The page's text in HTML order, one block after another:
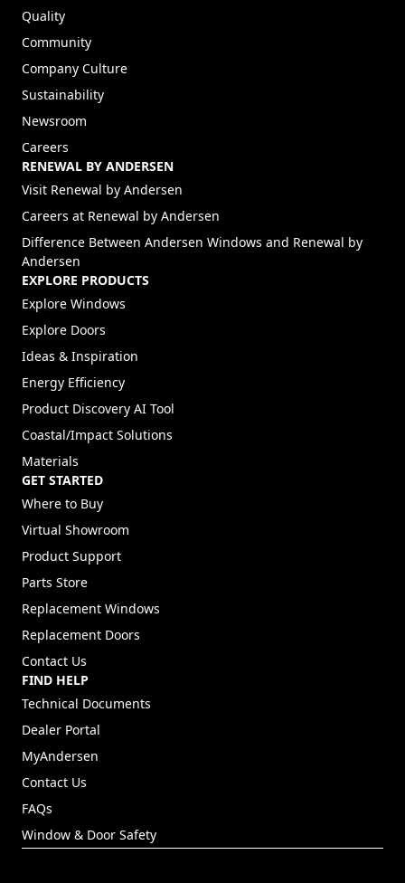
Quality
Community
Company Culture
Sustainability
Newsroom
Careers
RENEWAL BY ANDERSEN
Visit Renewal by Andersen
Careers at Renewal by Andersen
Difference Between Andersen Windows and Renewal by
Andersen
EXPLORE PRODUCTS
Explore Windows
Explore Doors
Ideas & Inspiration
Energy Efficiency
Product Discovery AI Tool
Coastal/Impact Solutions
Materials
GET STARTED
Where to Buy
Virtual Showroom
Product Support
Parts Store
Replacement Windows
Replacement Doors
Contact Us
FIND HELP
Technical Documents
Dealer Portal
MyAndersen
Contact Us
FAQs
Window & Door Safety